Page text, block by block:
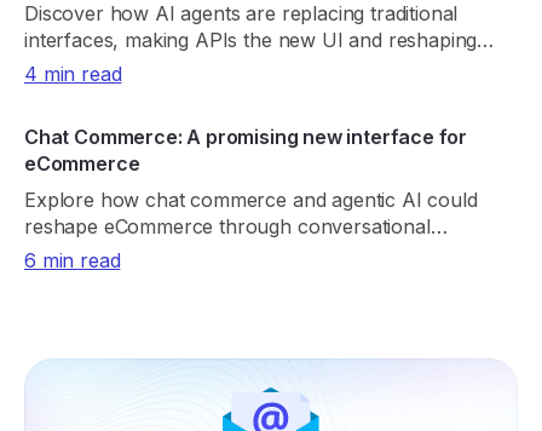
Discover how AI agents are replacing traditional
interfaces, making APIs the new UI and reshaping
product discovery, UX, and digital growth.
4 min read
Chat Commerce: A promising new interface for
eCommerce
Explore how chat commerce and agentic AI could
reshape eCommerce through conversational
shopping, real-time retrieval, payments, and trust.
6 min read